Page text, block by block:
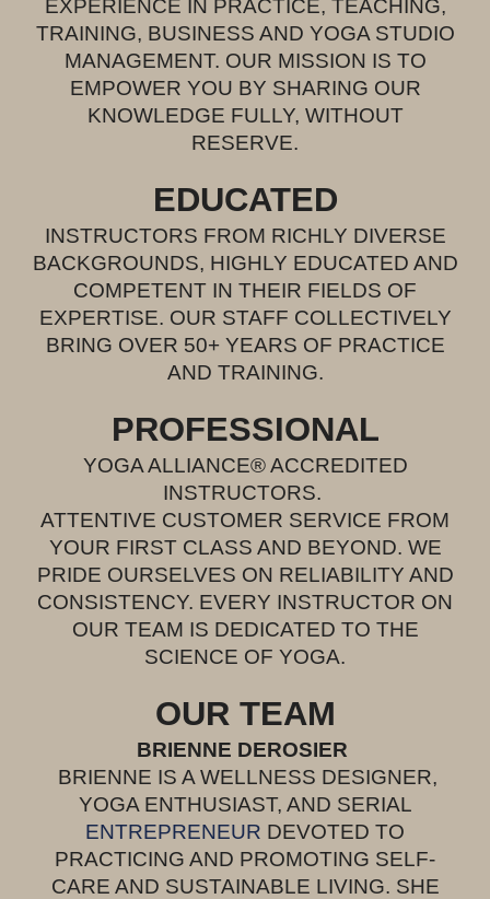
EXPERIENCE IN PRACTICE, TEACHING,
TRAINING, BUSINESS AND YOGA STUDIO
MANAGEMENT. OUR MISSION IS TO
EMPOWER YOU BY SHARING OUR
KNOWLEDGE FULLY, WITHOUT
RESERVE.
EDUCATED
INSTRUCTORS FROM RICHLY DIVERSE
BACKGROUNDS, HIGHLY EDUCATED AND
COMPETENT IN THEIR FIELDS OF
EXPERTISE. OUR STAFF COLLECTIVELY
BRING OVER 50+ YEARS OF PRACTICE
AND TRAINING.
PROFESSIONAL
YOGA ALLIANCE® ACCREDITED
INSTRUCTORS.
ATTENTIVE CUSTOMER SERVICE FROM
YOUR FIRST CLASS AND BEYOND. WE
PRIDE OURSELVES ON RELIABILITY AND
CONSISTENCY. EVERY INSTRUCTOR ON
OUR TEAM IS DEDICATED TO THE
SCIENCE OF YOGA.
OUR TEAM
BRIENNE DEROSIER
BRIENNE IS A WELLNESS DESIGNER,
YOGA ENTHUSIAST, AND SERIAL
ENTREPRENEUR DEVOTED TO
PRACTICING AND PROMOTING SELF-
CARE AND SUSTAINABLE LIVING. SHE